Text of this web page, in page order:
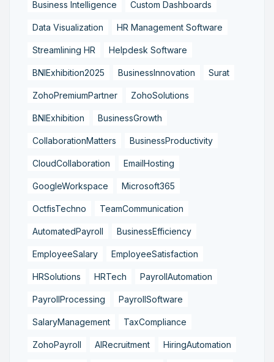
Business Intelligence Custom Dashboards
Data Visualization HR Management Software
Streamlining HR Helpdesk Software
BNIExhibition2025 BusinessInnovation Surat
ZohoPremiumPartner ZohoSolutions
BNIExhibition BusinessGrowth
CollaborationMatters BusinessProductivity
CloudCollaboration EmailHosting
GoogleWorkspace Microsoft365
OctfisTechno TeamCommunication
AutomatedPayroll BusinessEfficiency
EmployeeSalary EmployeeSatisfaction
HRSolutions HRTech PayrollAutomation
PayrollProcessing PayrollSoftware
SalaryManagement TaxCompliance
ZohoPayroll AIRecruitment HiringAutomation